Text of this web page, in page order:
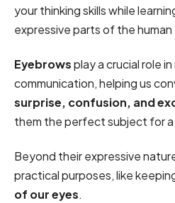
your thinking skills while
expressive parts of the
Eyebrowsplay a crucial role
communication, helping us
surprise, confusion, and
them the perfect subject for a
Beyond their expressive
practical purposes, like
of our eyes.